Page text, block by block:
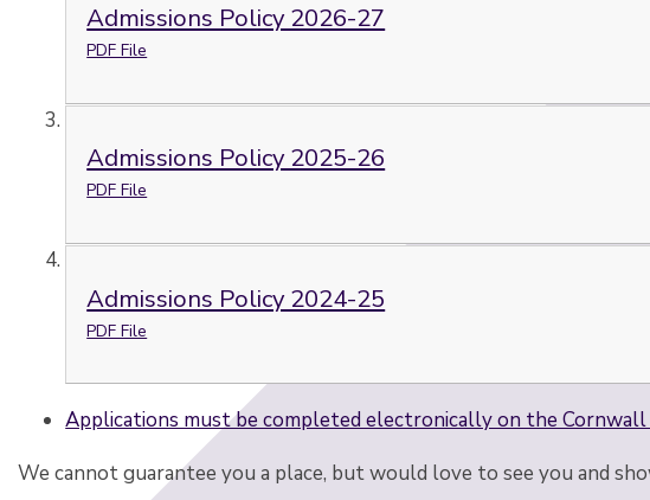
Admissions Policy 2026-27
PDF File
Admissions Policy 2025-26
PDF File
Admissions Policy 2024-25
PDF File
Applications must be completed electronically on the Cornwall
We cannot guarantee you a place, but would love to see you and